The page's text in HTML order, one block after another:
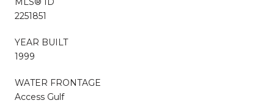
2251851
YEAR BUILT
1999
WATER FRONTAGE
Access Gulf